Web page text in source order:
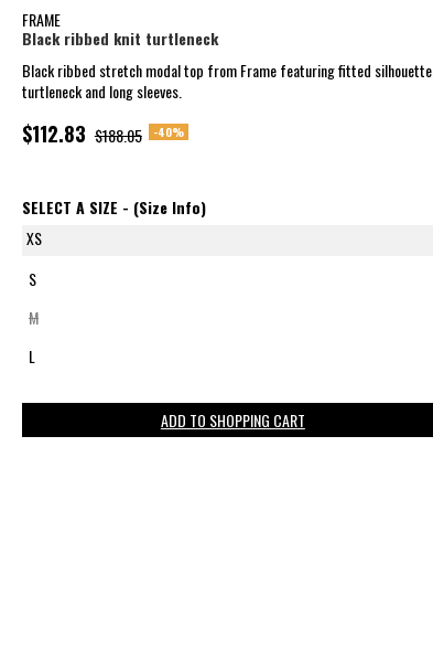
FRAME
Black ribbed knit turtleneck
Black ribbed stretch modal top from Frame featuring fitted silhouette,
turtleneck and long sleeves.
$112.83 $188.05 -40%
SELECT A SIZE - (Size Info)
XS
S
M
L
ADD TO SHOPPING CART